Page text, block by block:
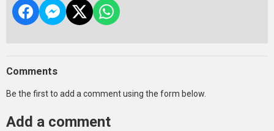
Comments
Be the first to add a comment using the form below.
Add a comment